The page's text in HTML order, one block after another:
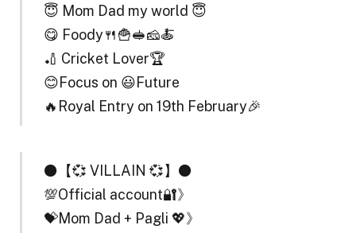
😇 Mom Dad my world 😇
😋 Foody🍴🍟🥪🧀🍝
🏏 Cricket Lover🏆
😊Focus on 😃Future
🔥Royal Entry on 19th February🎉
⚫【💞 VILLAIN 💞】⚫
💯Official account🔐》
💝Mom Dad + Pagli 💖》